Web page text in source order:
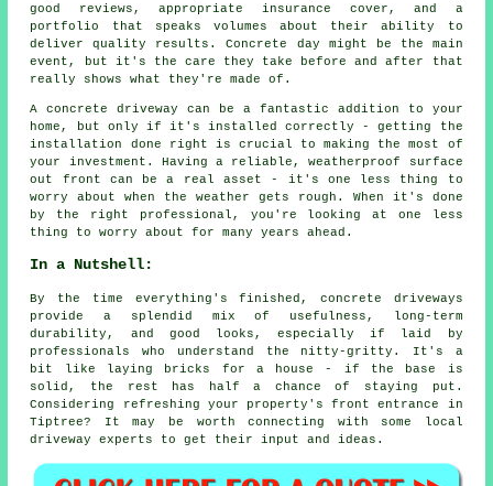
good reviews, appropriate insurance cover, and a
portfolio that speaks volumes about their ability to
deliver quality results. Concrete day might be the main
event, but it's the care they take before and after that
really shows what they're made of.
A concrete driveway can be a fantastic addition to your
home, but only if it's installed correctly - getting the
installation done right is crucial to making the most of
your investment. Having a reliable, weatherproof surface
out front can be a real asset - it's one less thing to
worry about when the weather gets rough. When it's done
by the right professional, you're looking at one less
thing to worry about for many years ahead.
In a Nutshell:
By the time everything's finished, concrete driveways
provide a splendid mix of usefulness, long-term
durability, and good looks, especially if laid by
professionals who understand the nitty-gritty. It's a
bit like laying bricks for a house - if the base is
solid, the rest has half a chance of staying put.
Considering refreshing your property's front entrance in
Tiptree? It may be worth connecting with some local
driveway experts to get their input and ideas.